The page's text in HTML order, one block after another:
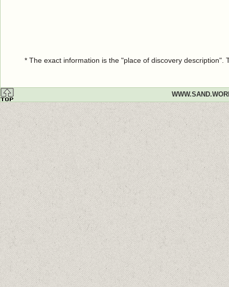
* The exact information is the "place of discovery